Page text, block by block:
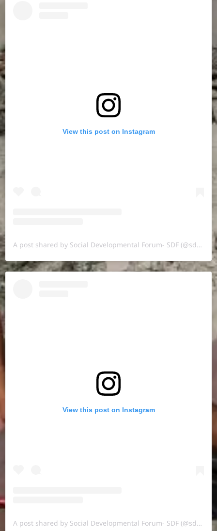
View this post on Instagram
A post shared by Social Developmental Forum- SDF (@sdf.pal)
View this post on Instagram
A post shared by Social Developmental Forum- SDF (@sdf.pal)